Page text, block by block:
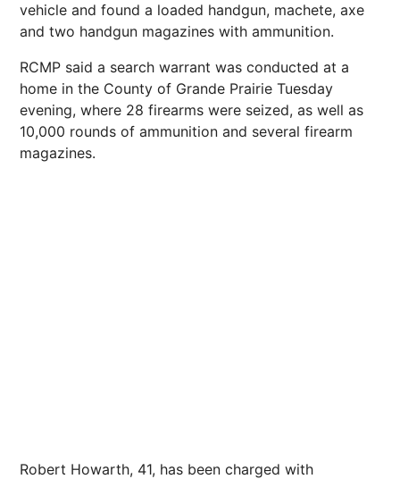
vehicle and found a loaded handgun, machete, axe
and two handgun magazines with ammunition.
RCMP said a search warrant was conducted at a
home in the County of Grande Prairie Tuesday
evening, where 28 firearms were seized, as well as
10,000 rounds of ammunition and several firearm
magazines.
Robert Howarth, 41, has been charged with